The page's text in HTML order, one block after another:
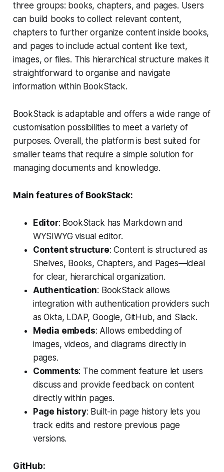
three groups: books, chapters, and pages. Users
can build books to collect relevant content,
chapters to further organize content inside books,
and pages to include actual content like text,
images, or files. This hierarchical structure makes it
straightforward to organise and navigate
information within BookStack.
BookStack is adaptable and offers a wide range of
customisation possibilities to meet a variety of
purposes. Overall, the platform is best suited for
smaller teams that require a simple solution for
managing documents and knowledge.
Main features of BookStack:
Editor: BookStack has Markdown and
WYSIWYG visual editor.
Content structure: Content is structured as
Shelves, Books, Chapters, and Pages—ideal
for clear, hierarchical organization.
Authentication: BookStack allows
integration with authentication providers such
as Okta, LDAP, Google, GitHub, and Slack.
Media embeds: Allows embedding of
images, videos, and diagrams directly in
pages.
Comments: The comment feature let users
discuss and provide feedback on content
directly within pages.
Page history: Built-in page history lets you
track edits and restore previous page
versions.
GitHub: